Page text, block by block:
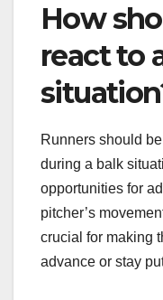
How
react to
Runners should
during a balk
opportunities for
pitcher’s
crucial for making
advance or stay